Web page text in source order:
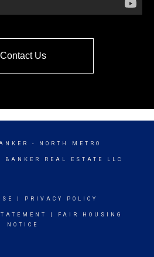
Contact Us
- NORTH METRO
BANKER REAL ESTATE LLC
PRIVACY POLICY
FAIR HOUSING
NOTICE